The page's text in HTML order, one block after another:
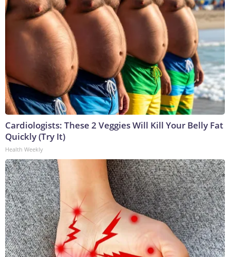
Cardiologists: These 2 Veggies Will Kill Your Belly Fat
Quickly (Try It)
Health Weekly